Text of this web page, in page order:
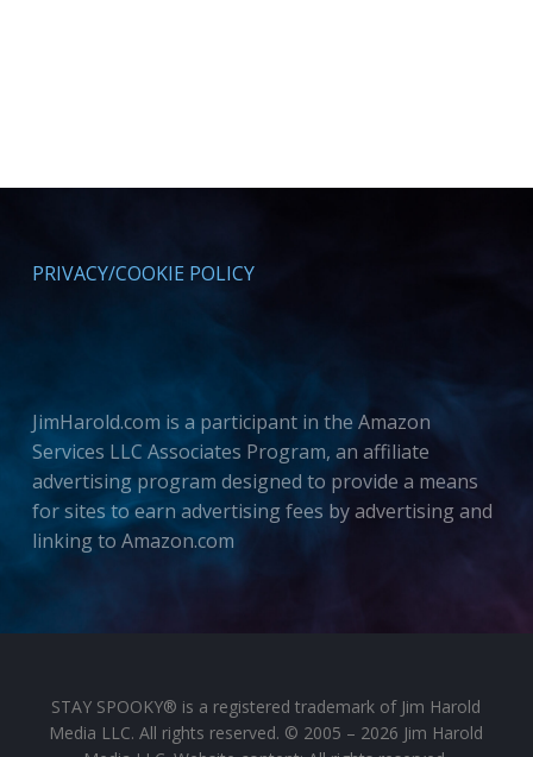
PRIVACY/COOKIE POLICY
JimHarold.com is a participant in the Amazon
Services LLC Associates Program, an affiliate
advertising program designed to provide a means
for sites to earn advertising fees by advertising and
linking to Amazon.com
STAY SPOOKY® is a registered trademark of Jim Harold
Media LLC. All rights reserved. © 2005 – 2026 Jim Harold